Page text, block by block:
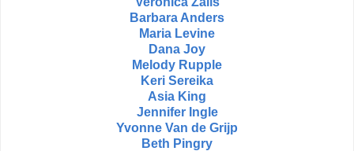
Barbara Anders
Maria Levine
Dana Joy
Melody Rupple
Keri Sereika
Asia King
Jennifer Ingle
Yvonne Van de Grijp
Beth Pingry